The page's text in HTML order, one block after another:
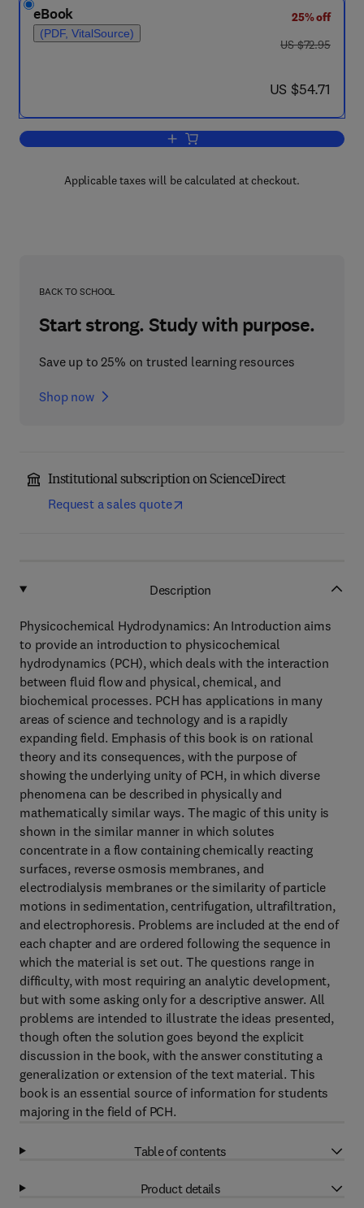
eBook
(PDF, VitalSource)
25% off
was US $72.95
US $72.95
now US $54.71
US $54.71
Add to cart, Physicochemical
Applicable taxes will be calculated at checkout.
BACK TO SCHOOL
Start strong. Study with purpose.
Save up to 25% on trusted learning resources
Shop now
Institutional subscription on ScienceDirect
Request a sales quote
Description
Physicochemical Hydrodynamics: An Introduction aims
to provide an introduction to physicochemical
hydrodynamics (PCH), which deals with the interaction
between fluid flow and physical, chemical, and
biochemical processes. PCH has applications in many
areas of science and technology and is a rapidly
expanding field. Emphasis of this book is on rational
theory and its consequences, with the purpose of
showing the underlying unity of PCH, in which diverse
phenomena can be described in physically and
mathematically similar ways. The magic of this unity is
shown in the similar manner in which solutes
concentrate in a flow containing chemically reacting
surfaces, reverse osmosis membranes, and
electrodialysis membranes or the similarity of particle
motions in sedimentation, centrifugation, ultrafiltration,
and electrophoresis. Problems are included at the end of
each chapter and are ordered following the sequence in
which the material is set out. The questions range in
difficulty, with most requiring an analytic development,
but with some asking only for a descriptive answer. All
problems are intended to illustrate the ideas presented,
though often the solution goes beyond the explicit
discussion in the book, with the answer constituting a
generalization or extension of the text material. This
book is an essential source of information for students
majoring in the field of PCH.
Table of contents
Product details